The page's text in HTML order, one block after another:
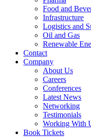
Food and
Infrastructure
Logistics and
Oil and Gas
Renewable
Contact
Company
About Us
Careers
Conferences
Latest News
Networking
Testimonials
Working With
Book Tickets